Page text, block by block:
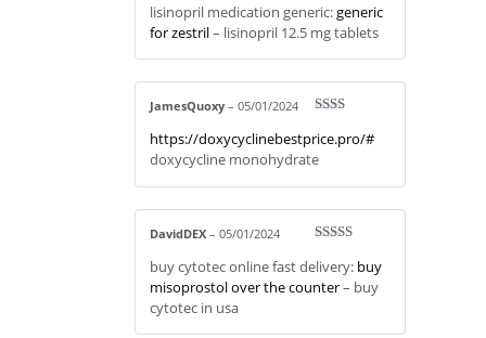
out of 5
lisinopril medication generic:generic
for zestril– lisinopril 12.5 mg tablets
d2
of 5
JamesQuoxy – 05/01/2024
https://doxycyclinebestprice.pro/#
doxycycline monohydrate
out of 5
DavidDEX – 05/01/2024
buy cytotec online fast delivery: buy
misoprostol over the counter– buy
cytotec in usa